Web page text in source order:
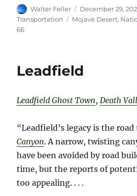
Author
Walter Feller
Posted
on
December 29,
Transportation
Tags
Mojave Desert,
66
Leadfield
Leadfield Ghost Town,Death
“Leadfield’s legacy is the
Canyon. A narrow, twisting
have been avoided by road
time, but the reports of
too appealing. . . .